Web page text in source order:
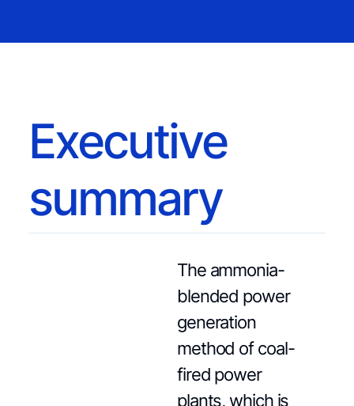
Executive
summary
The ammonia-
blended power
generation
method of coal-
fired power
plants, which is